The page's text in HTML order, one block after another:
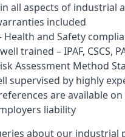
all aspects of industrial
included
Health and Safety
trained – IPAF, CSCS,
Assessment Method
supervised by highly
are available
liability
about our industrial